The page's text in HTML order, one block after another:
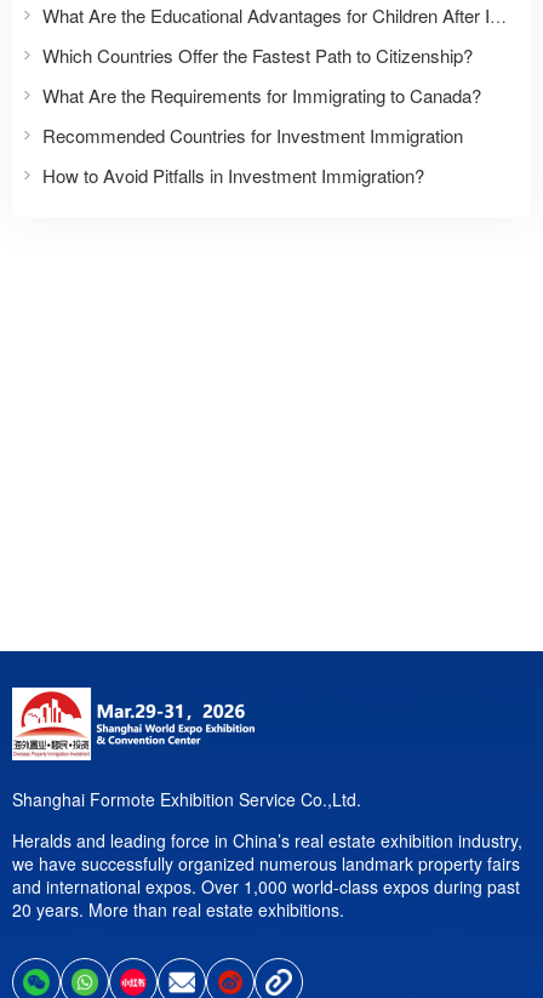
What Are the Educational Advantages for Children After Immigration?
Which Countries Offer the Fastest Path to Citizenship?
What Are the Requirements for Immigrating to Canada?
Recommended Countries for Investment Immigration
How to Avoid Pitfalls in Investment Immigration?
Shanghai Formote Exhibition Service Co.,Ltd.
Heralds and leading force in China’s real estate exhibition industry,
we have successfully organized numerous landmark property fairs
and international expos. Over 1,000 world-class expos during past
20 years. More than real estate exhibitions.